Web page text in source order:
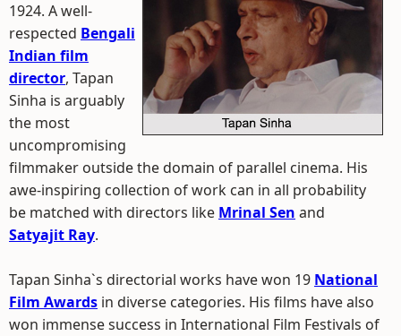
1924. A well-
respected Bengali
Indian film
director, Tapan
Sinha is arguably
the most
uncompromising
filmmaker outside the domain of parallel cinema. His
awe-inspiring collection of work can in all probability
be matched with directors like Mrinal Sen and
Satyajit Ray.
Tapan Sinha`s directorial works have won 19 National
Film Awards in diverse categories. His films have also
won immense success in International Film Festivals of